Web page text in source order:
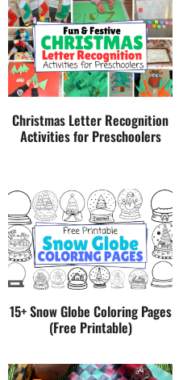
Christmas Letter Recognition
Activities for Preschoolers
15+ Snow Globe Coloring Pages
(Free Printable)